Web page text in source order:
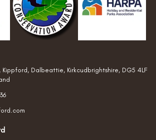
Dalbeattie, Kirkcudbrightshire, DG5 4LF